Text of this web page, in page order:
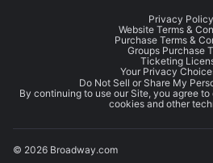
Privacy Policy
Website Terms &
Purchase Terms &
Groups Purchase
Ticketing
Your Privacy
Do Not Sell or Share My
By continuing to use our Site, you agree to
cookies and other
© 2026 Broadway.com